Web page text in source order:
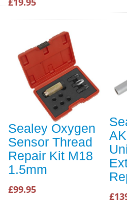
Sealey Oxygen
Sensor Thread
Repair Kit M18
1.5mm
£99.95